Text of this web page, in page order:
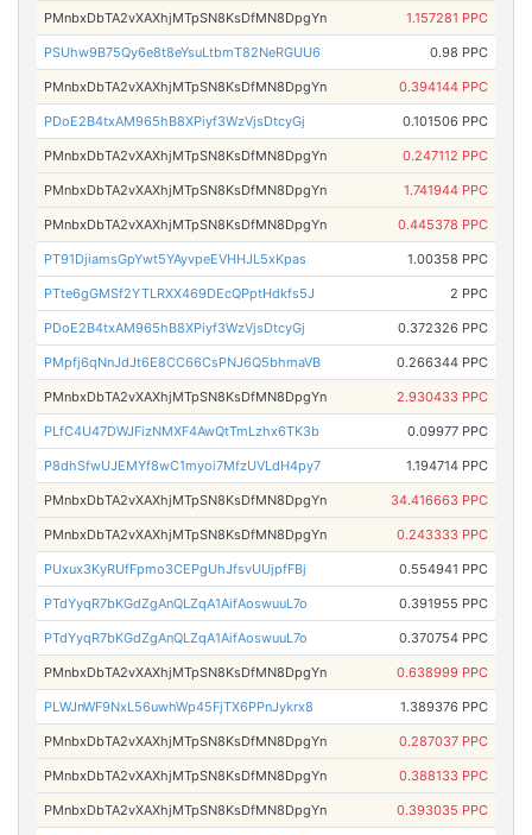
PMnbxDbTA2vXAXhjMTpSN8KsDfMN8DpgYn 1.157281 PPC
PSUhw9B75Qy6e8t8eYsuLtbmT82NeRGUU6 0.98 PPC
PMnbxDbTA2vXAXhjMTpSN8KsDfMN8DpgYn 0.394144 PPC
PDoE2B4txAM965hB8XPiyf3WzVjsDtcyGj 0.101506 PPC
PMnbxDbTA2vXAXhjMTpSN8KsDfMN8DpgYn 0.247112 PPC
PMnbxDbTA2vXAXhjMTpSN8KsDfMN8DpgYn 1.741944 PPC
PMnbxDbTA2vXAXhjMTpSN8KsDfMN8DpgYn 0.445378 PPC
PT91DjiamsGpYwt5YAyvpeEVHHJL5xKpas 1.00358 PPC
PTte6gGMSf2YTLRXX469DEcQPptHdkfs5J 2 PPC
PDoE2B4txAM965hB8XPiyf3WzVjsDtcyGj 0.372326 PPC
PMpfj6qNnJdJt6E8CC66CsPNJ6Q5bhmaVB 0.266344 PPC
PMnbxDbTA2vXAXhjMTpSN8KsDfMN8DpgYn 2.930433 PPC
PLfC4U47DWJFizNMXF4AwQtTmLzhx6TK3b 0.09977 PPC
P8dhSfwUJEMYf8wC1myoi7MfzUVLdH4py7 1.194714 PPC
PMnbxDbTA2vXAXhjMTpSN8KsDfMN8DpgYn 34.416663 PPC
PMnbxDbTA2vXAXhjMTpSN8KsDfMN8DpgYn 0.243333 PPC
PUxux3KyRUfFpmo3CEPgUhJfsvUUjpfFBj 0.554941 PPC
PTdYyqR7bKGdZgAnQLZqA1AifAoswuuL7o 0.391955 PPC
PTdYyqR7bKGdZgAnQLZqA1AifAoswuuL7o 0.370754 PPC
PMnbxDbTA2vXAXhjMTpSN8KsDfMN8DpgYn 0.638999 PPC
PLWJnWF9NxL56uwhWp45FjTX6PPnJykrx8 1.389376 PPC
PMnbxDbTA2vXAXhjMTpSN8KsDfMN8DpgYn 0.287037 PPC
PMnbxDbTA2vXAXhjMTpSN8KsDfMN8DpgYn 0.388133 PPC
PMnbxDbTA2vXAXhjMTpSN8KsDfMN8DpgYn 0.393035 PPC